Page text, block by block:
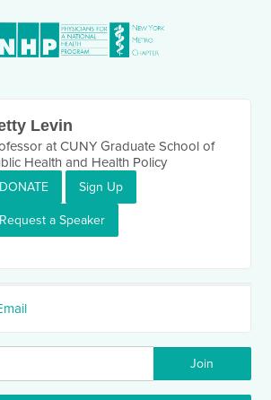
Levin
at CUNY Graduate School of
Health and Health Policy
DONATE Sign Up
Request a Speaker